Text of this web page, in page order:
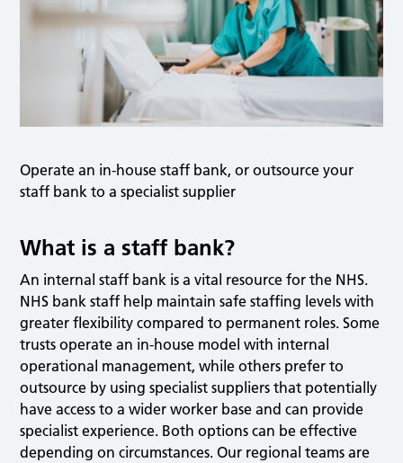
Operate an in-house staff bank, or outsource your
staff bank to a specialist supplier
What is a staff bank?
An internal staff bank is a vital resource for the NHS.
NHS bank staff help maintain safe staffing levels with
greater flexibility compared to permanent roles. Some
trusts operate an in-house model with internal
operational management, while others prefer to
outsource by using specialist suppliers that potentially
have access to a wider worker base and can provide
specialist experience. Both options can be effective
depending on circumstances. Our regional teams are